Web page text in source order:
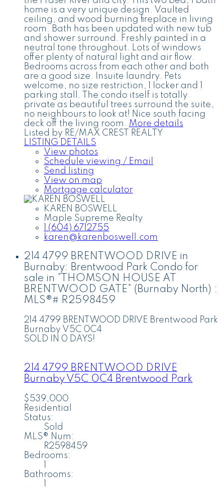
home is a very unique design. Vaulted
ceiling, and wood burning fireplace in living
room. Bath has been updated with new tub
and shower surround. Freshly painted in a
neutral tone throughout. Lots of windows
offer plenty of natural light and air flow.
Bedrooms across from each other and both
are a good size. Insuite laundry. Pets
welcome, no size restriction, 1 locker and 1
parking stall. The condo itself is totally
private as beautiful trees surround the suite,
no neighbours to look at! Nice south facing
deck off the living room. More details
Listed by RE/MAX CREST REALTY
LISTING DETAILS
View photos
Schedule viewing / Email
Send listing
View on map
Mortgage calculator
KAREN BOSWELL
Maple Supreme Realty
1 (604) 6712755
karen@karenboswell.com
214 4799 BRENTWOOD DRIVE in
Burnaby: Brentwood Park Condo for
sale in "THOMSON HOUSE AT
BRENTWOOD GATE" (Burnaby North) :
MLS®# R2598459
214 4799 BRENTWOOD DRIVE Brentwood Park
Burnaby V5C 0C4
SOLD IN 0 DAYS!
214 4799 BRENTWOOD DRIVE
Burnaby V5C 0C4 Brentwood Park
$539,000
Residential
Status:
Sold
MLS® Num:
R2598459
Bedrooms:
Bathrooms: